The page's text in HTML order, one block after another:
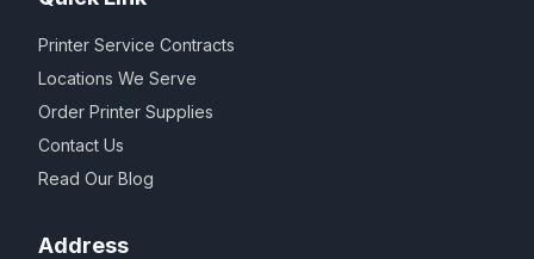
Printer Service Contracts
Locations We Serve
Order Printer Supplies
Contact Us
Read Our Blog
Address